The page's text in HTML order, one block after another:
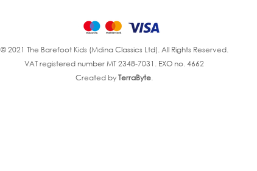
© 2021 The Barefoot Kids (Mdina Classics Ltd). All Rights Reserved.
VAT registered number MT 2348-7031. EXO no. 4662
Created byTerraByte.